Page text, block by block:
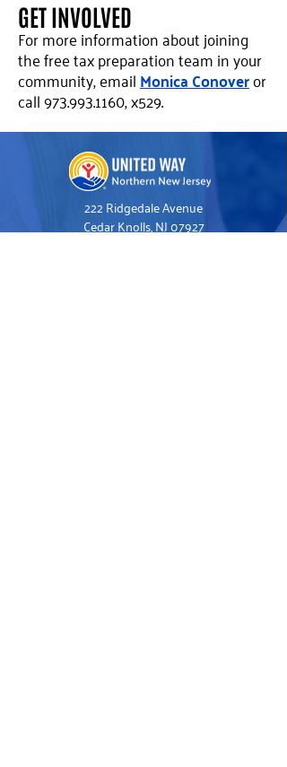
GET INVOLVED
For more information about joining
the free tax preparation team in your
community, emailMonica Conoveror
call973.993.1160, x529.
222 Ridgedale Avenue
Cedar Knolls, NJ 07927